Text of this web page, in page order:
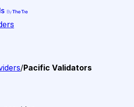
/Pacific Validators